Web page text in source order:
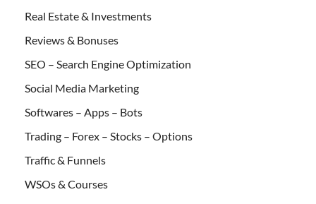
Real Estate & Investments
Reviews & Bonuses
SEO – Search Engine Optimization
Social Media Marketing
Softwares – Apps – Bots
Trading – Forex – Stocks – Options
Traffic & Funnels
WSOs & Courses